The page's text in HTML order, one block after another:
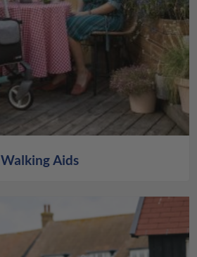
Walking Aids